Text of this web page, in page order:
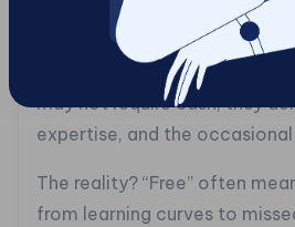
“Free” is a siren song that
astray. The myth that
free lunch is a costly
may not require cash, they
expertise, and the
The reality? “Free” often
from learning curves to